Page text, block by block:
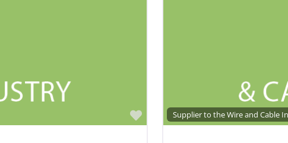
FavoriteSupplier to the Wire and Cable